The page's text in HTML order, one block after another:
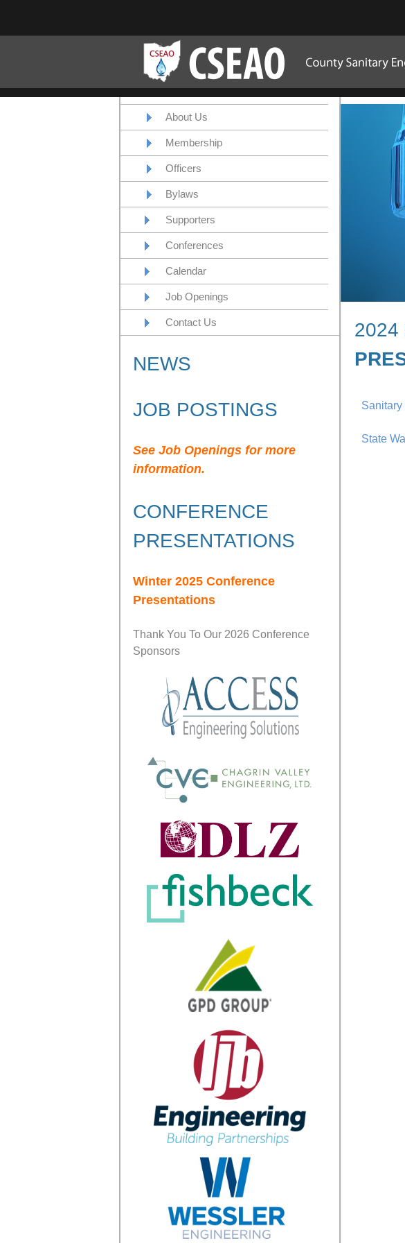
About Us
Membership
Officers
Bylaws
Supporters
Conferences
Calendar
Job Openings
Contact Us
NEWS
JOB POSTINGS
See Job Openings for more
information.
CONFERENCE
PRESENTATIONS
Winter 2025 Conference
Presentations
Thank You To Our 2026 Conference
Sponsors
2024
State